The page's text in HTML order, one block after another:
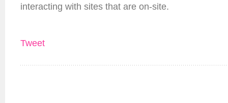
interacting with sites that are on-site.
Tweet